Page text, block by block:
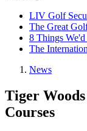
LIV Golf
The Great
8 Things
The
News
Tiger
Courses